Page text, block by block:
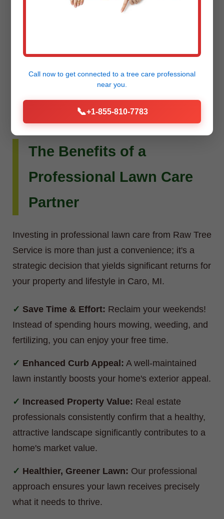
Do you envision more than just a beautiful lawn?
dream of intricate flower beds, new planting
schemes, or a complete outdoor living
transformation, our team can bring your vision to
life.
The Benefits of a
Professional Lawn Care
Partner
Investing in professional lawn care from Raw Tree
Service is more than just a convenience; it's a
strategic decision that yields significant returns for
your property and lifestyle in Caro, MI.
Save Time & Effort: Reclaim your weekends!
Instead of spending hours mowing, weeding, and
fertilizing, you can enjoy your free time.
Enhanced Curb Appeal: A well-maintained
lawn instantly boosts your home's exterior appeal.
Increased Property Value: Real estate
professionals consistently confirm that a healthy,
attractive landscape significantly contributes to a
home's market value.
Healthier, Greener Lawn: Our professional
approach ensures your lawn receives precisely
what it needs to thrive.
Call now to get connected to a tree care professional
near you.
📞+1-855-810-7783